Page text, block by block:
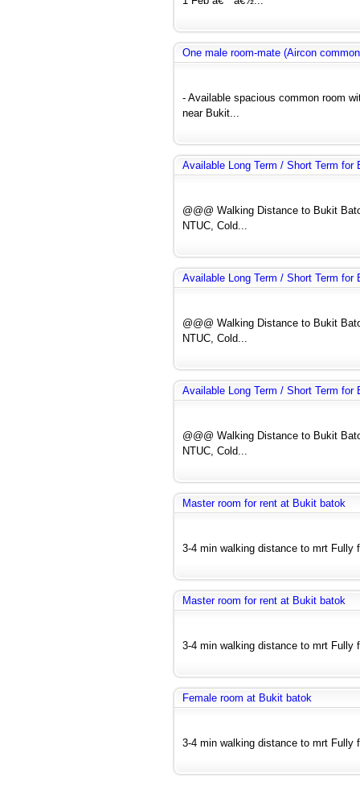
One male room-mate (Aircon
- Available spacious common room
near Bukit...
Available Long Term / Short Term for
@@@ Walking Distance to Bukit
NTUC, Cold...
Available Long Term / Short Term for
@@@ Walking Distance to Bukit
NTUC, Cold...
Available Long Term / Short Term for
@@@ Walking Distance to Bukit
NTUC, Cold...
Master room for rent at Bukit batok
3-4 min walking distance to mrt Fully
Master room for rent at Bukit batok
3-4 min walking distance to mrt Fully
Female room at Bukit batok
3-4 min walking distance to mrt Fully